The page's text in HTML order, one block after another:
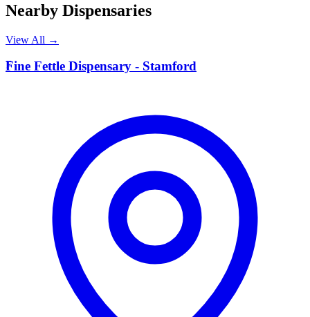
Nearby Dispensaries
View All →
F
Fine Fettle Dispensary - Stamford